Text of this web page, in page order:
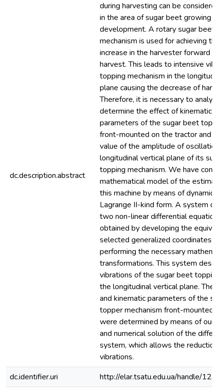
dc.description.abstract
during harvesting can be
in the area of sugar beet growing
development. A rotary sugar beet
mechanism is used for achieving
increase in the harvester forward
harvest. This leads to intensive
topping mechanism in the
plane causing the decrease of
Therefore, it is necessary to
determine the effect of kinematic
parameters of the sugar beet
front-mounted on the tractor and
value of the amplitude of
longitudinal vertical plane of its
topping mechanism. We have
mathematical model of the
this machine by means of
Lagrange II-kind form. A system
two non-linear differential
obtained by developing the
selected generalized coordinates
performing the necessary
transformations. This system
vibrations of the sugar beet
the longitudinal vertical plane. The
and kinematic parameters of the
topper mechanism front-mounted
were determined by means of
and numerical solution of the
system, which allows the
vibrations.
dc.identifier.uri
http://elar.tsatu.edu.ua/handle/